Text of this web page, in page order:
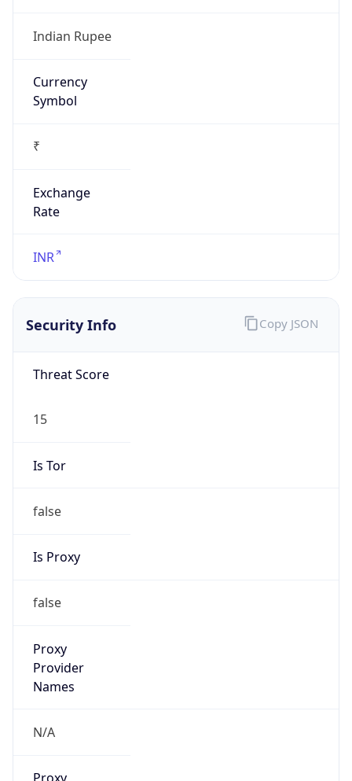
Currency
₹
Exchange
INR
Threat Score
15
Is Tor
false
Is Proxy
false
Proxy
N/A
Proxy